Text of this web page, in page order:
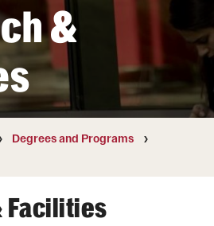
&
Degrees and Programs
Facilities